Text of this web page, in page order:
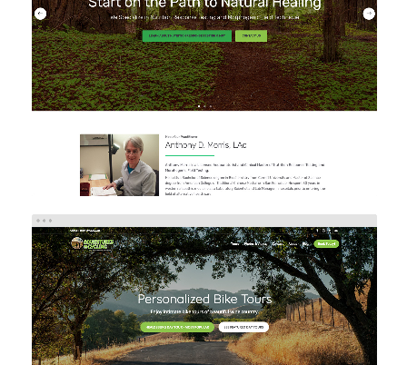
Brand/Logo Design Web Design Web Development
ADVENTURES IN CYCLING
eCommerce Web Design Web Development